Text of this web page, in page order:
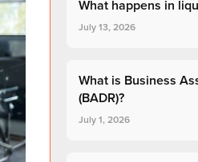
What happens in
July 13, 2026
What is Business
(BADR)?
July 1, 2026